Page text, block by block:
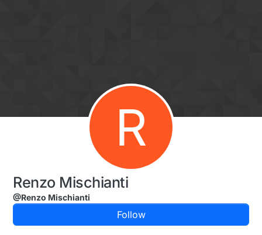
R
Renzo Mischianti
@Renzo Mischianti
Follow